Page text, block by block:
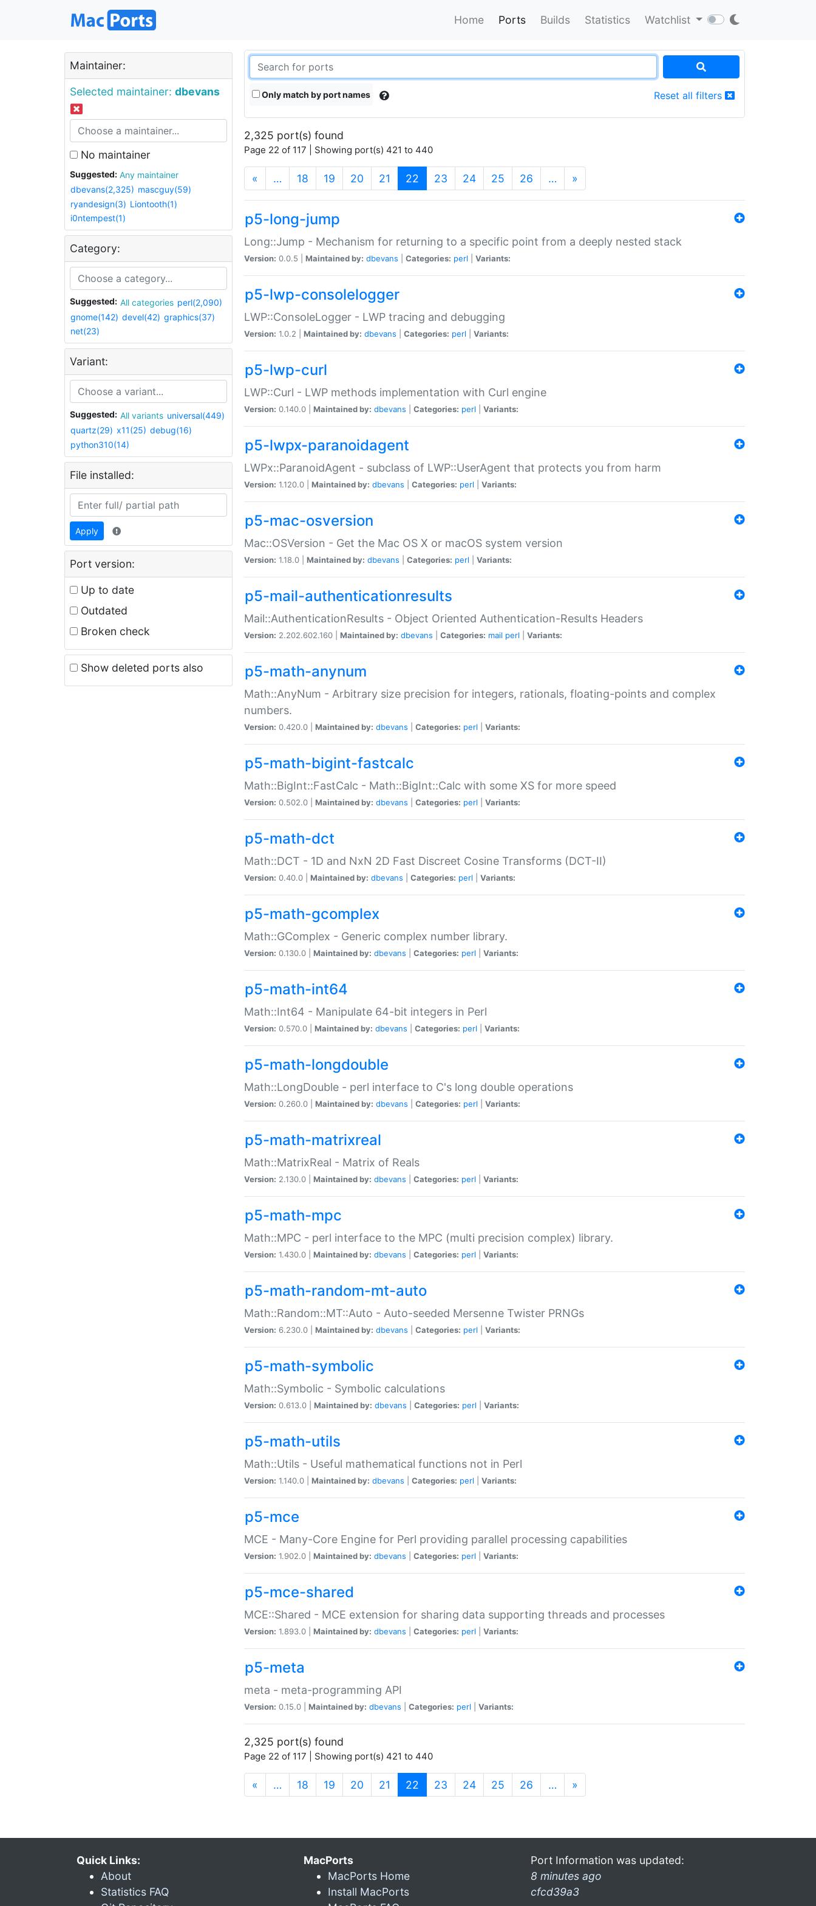
Home Ports Builds Statistics Watchlist
Maintainer:
Selected maintainer: dbevans
No maintainer
Suggested:
Any maintainer
dbevans(2,325) mascguy(59)
ryandesign(3) Liontooth(1)
i0ntempest(1)
Category:
Suggested: All categories perl(2,090)
gnome(142) devel(42) graphics(37)
net(23)
Variant:
Suggested: All variants universal(449)
quartz(29) x11(25) debug(16)
python310(14)
File installed:
Apply
Port version:
Up to date
Outdated
Broken check
Show deleted ports also
Only match by port names Reset all filters
2,325 port(s) found
Page 22 of 117 | Showing port(s) 421 to 440
« … 18 19 20 21 22 (current)
23 24 25 26 … »
p5-long-jump
Long::Jump - Mechanism for returning to a specific point from a deeply nested stack
Version: 0.0.5 | Maintained by: dbevans Categories: perl Variants:
p5-lwp-consolelogger
LWP::ConsoleLogger - LWP tracing and debugging
Version: 1.0.2 | Maintained by: dbevans Categories: perl Variants:
p5-lwp-curl
LWP::Curl - LWP methods implementation with Curl engine
Version: 0.140.0 | Maintained by: dbevans Categories: perl Variants:
p5-lwpx-paranoidagent
LWPx::ParanoidAgent - subclass of LWP::UserAgent that protects you from harm
Version: 1.120.0 | Maintained by: dbevans Categories: perl Variants:
p5-mac-osversion
Mac::OSVersion - Get the Mac OS X or macOS system version
Version: 1.18.0 | Maintained by: dbevans Categories: perl Variants:
p5-mail-authenticationresults
Mail::AuthenticationResults - Object Oriented Authentication-Results Headers
Version: 2.202.602.160 | Maintained by: dbevans Categories: mail perl Variants:
p5-math-anynum
Math::AnyNum - Arbitrary size precision for integers, rationals, floating-points and complex
numbers.
Version: 0.420.0 | Maintained by: dbevans Categories: perl Variants:
p5-math-bigint-fastcalc
Math::BigInt::FastCalc - Math::BigInt::Calc with some XS for more speed
Version: 0.502.0 | Maintained by: dbevans Categories: perl Variants:
p5-math-dct
Math::DCT - 1D and NxN 2D Fast Discreet Cosine Transforms (DCT-II)
Version: 0.40.0 | Maintained by: dbevans Categories: perl Variants:
p5-math-gcomplex
Math::GComplex - Generic complex number library.
Version: 0.130.0 | Maintained by: dbevans Categories: perl Variants:
p5-math-int64
Math::Int64 - Manipulate 64-bit integers in Perl
Version: 0.570.0 | Maintained by: dbevans Categories: perl Variants:
p5-math-longdouble
Math::LongDouble - perl interface to C's long double operations
Version: 0.260.0 | Maintained by: dbevans Categories: perl Variants:
p5-math-matrixreal
Math::MatrixReal - Matrix of Reals
Version: 2.130.0 | Maintained by: dbevans Categories: perl Variants:
p5-math-mpc
Math::MPC - perl interface to the MPC (multi precision complex) library.
Version: 1.430.0 | Maintained by: dbevans Categories: perl Variants:
p5-math-random-mt-auto
Math::Random::MT::Auto - Auto-seeded Mersenne Twister PRNGs
Version: 6.230.0 | Maintained by: dbevans Categories: perl Variants:
p5-math-symbolic
Math::Symbolic - Symbolic calculations
Version: 0.613.0 | Maintained by: dbevans Categories: perl Variants:
p5-math-utils
Math::Utils - Useful mathematical functions not in Perl
Version: 1.140.0 | Maintained by: dbevans Categories: perl Variants:
p5-mce
MCE - Many-Core Engine for Perl providing parallel processing capabilities
Version: 1.902.0 | Maintained by: dbevans Categories: perl Variants:
p5-mce-shared
MCE::Shared - MCE extension for sharing data supporting threads and processes
Version: 1.893.0 | Maintained by: dbevans Categories: perl Variants:
p5-meta
meta - meta-programming API
Version: 0.15.0 | Maintained by: dbevans Categories: perl Variants:
2,325 port(s) found
Page 22 of 117 | Showing port(s) 421 to 440
« … 18 19 20 21 22 (current)
23 24 25 26 … »
Quick Links:
About
Statistics FAQ
MacPorts
MacPorts Home
Install MacPorts
Port Information was updated:
8 minutes ago
cfcd39a3